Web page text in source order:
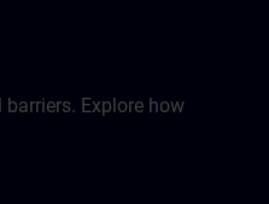
Explore how